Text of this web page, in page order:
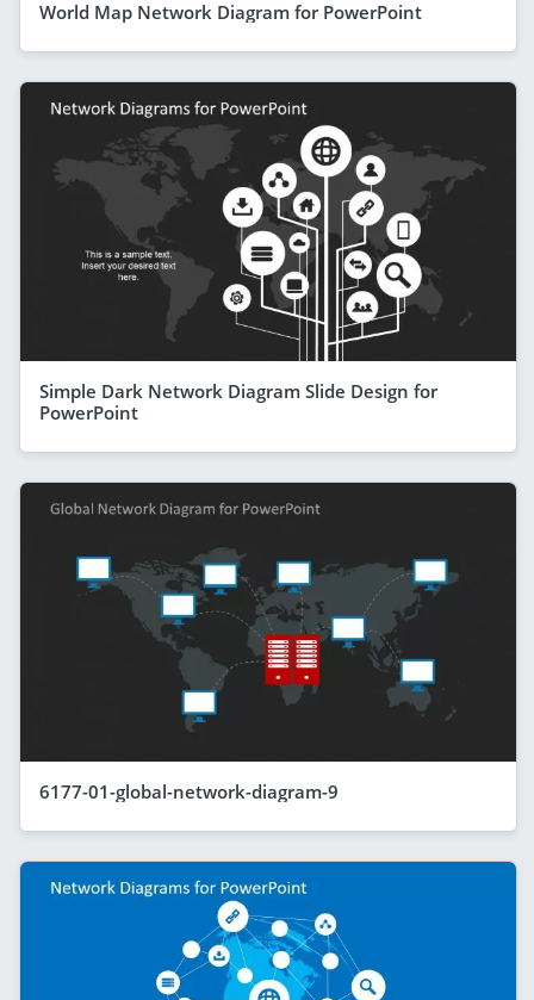
World Map Network Diagram for PowerPoint
Simple Dark Network Diagram Slide Design for
PowerPoint
6177-01-global-network-diagram-9